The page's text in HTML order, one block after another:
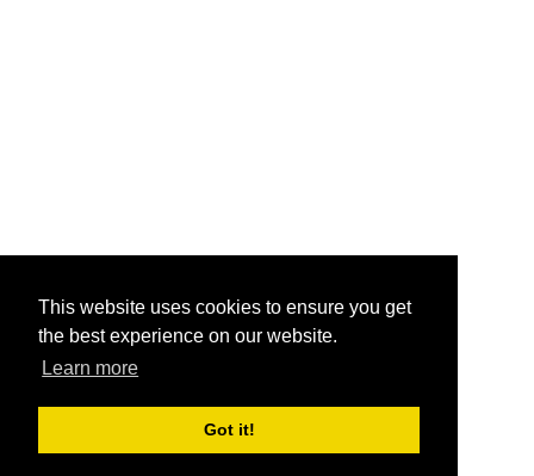
This website uses cookies to ensure you get
the best experience on our website.
Learn more
Got it!